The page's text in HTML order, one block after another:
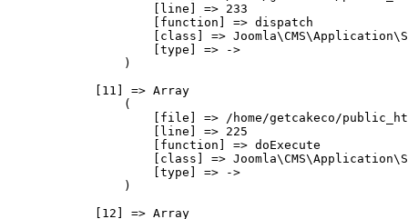
                    [line] => 233
                    [function] => dispatch
[class] =>
                    [type] => ->
                )
            [11] => Array
                (
[file] => /home/getcakeco/
                    [line] => 225
                    [function] => doExecute
[class] =>
                    [type] => ->
                )
            [12] => Array